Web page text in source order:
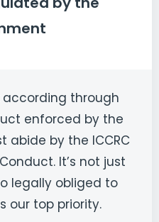
according through
enforced by the
abide by the ICCRC
It’s not just
legally obliged to
our top priority.